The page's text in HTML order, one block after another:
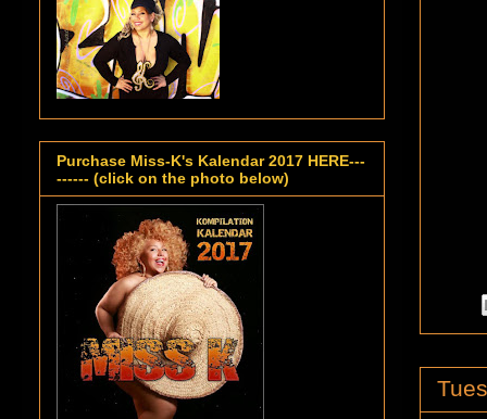
Purchase Miss-K's Kalendar 2017 HERE---
------ (click on the photo below)